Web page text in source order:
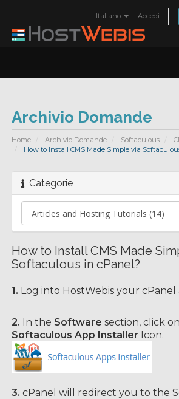
Italiano Accedi
Archivio Domande
Home Archivio Domande Softaculous
How to Install CMS Made Simple via
Categorie
How to Install CMS Made
Softaculous in cPanel?
1. Log into HostWebis your cPanel
2. In the Software section, click
Softaculous App Installer Icon.
3. cPanel will redirect you to the